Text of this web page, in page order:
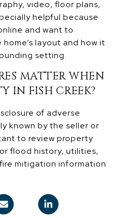
video, floor plans,
helpful because
and want to
layout and how it
setting.
MATTER WHEN
IN FISH CREEK?
of adverse
known by the seller or
to review property
flood history, utilities,
mitigation information